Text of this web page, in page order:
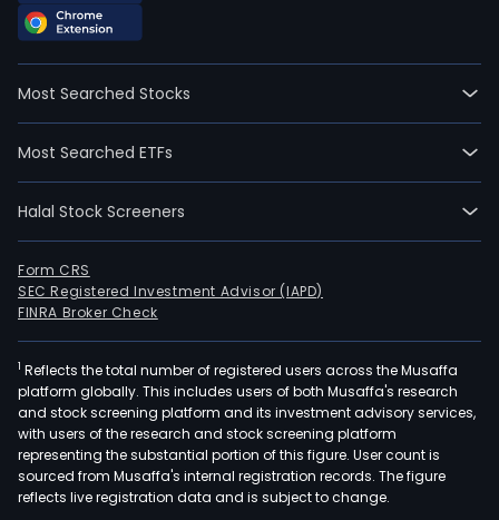
Most Searched Stocks
Most Searched ETFs
Halal Stock Screeners
Form CRS
SEC Registered Investment Advisor (IAPD)
FINRA Broker Check
1 Reflects the total number of registered users across the Musaffa
platform globally. This includes users of both Musaffa's research
and stock screening platform and its investment advisory services,
with users of the research and stock screening platform
representing the substantial portion of this figure. User count is
sourced from Musaffa's internal registration records. The figure
reflects live registration data and is subject to change.